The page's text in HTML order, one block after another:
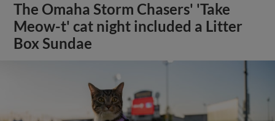
The Omaha Storm Chasers' 'Take
Meow-t' cat night included a Litter
Box Sundae